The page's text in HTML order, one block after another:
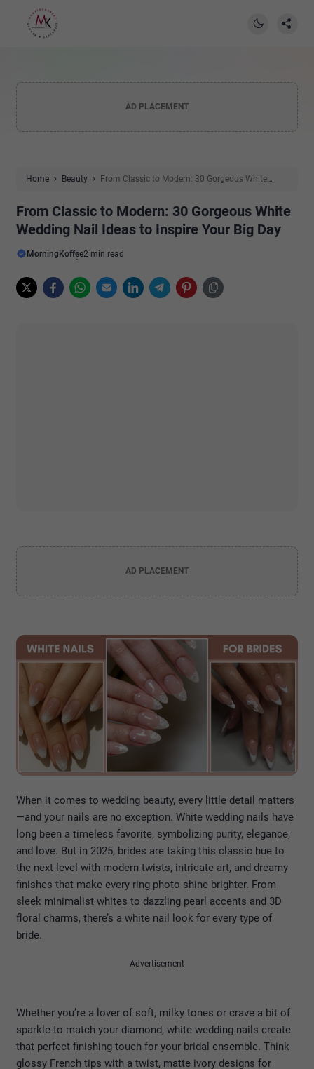
AD PLACEMENT
Home Beauty
From Classic to Modern: 30 Gorgeous White
From Classic to Modern: 30 Gorgeous White
Wedding Nail Ideas to Inspire Your Big Day
MorningKoffee2 min read
AD PLACEMENT
When it comes to wedding beauty, every little detail matters
—and your nails are no exception. White wedding nails have
long been a timeless favorite, symbolizing purity, elegance,
and love. But in 2025, brides are taking this classic hue to
the next level with modern twists, intricate art, and dreamy
finishes that make every ring photo shine brighter. From
sleek minimalist whites to dazzling pearl accents and 3D
floral charms, there’s a white nail look for every type of
bride.
Advertisement
Whether you’re a lover of soft, milky tones or crave a bit of
sparkle to match your diamond, white wedding nails create
that perfect finishing touch for your bridal ensemble. Think
glossy French tips with a twist, matte ivory designs for